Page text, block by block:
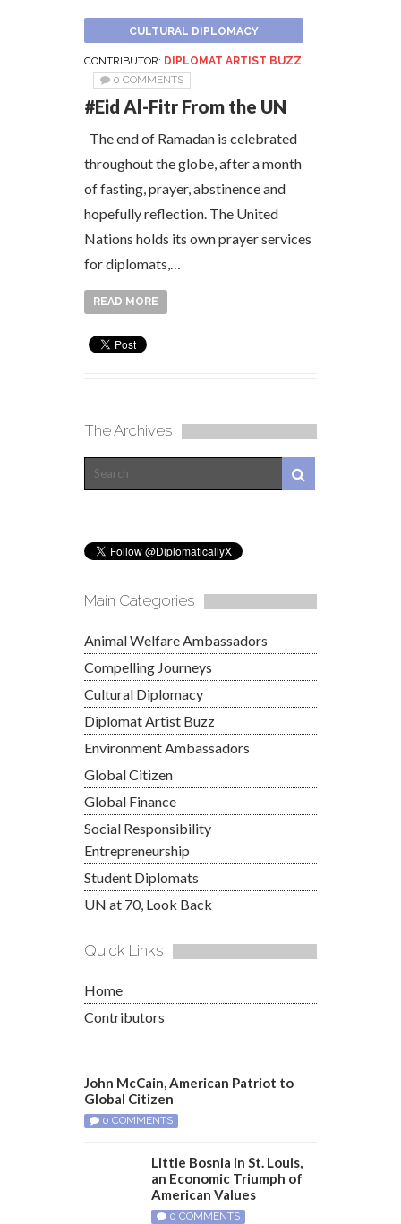
CULTURAL DIPLOMACY
CONTRIBUTOR: DIPLOMAT ARTIST BUZZ
0 COMMENTS
#Eid Al-Fitr From the UN
The end of Ramadan is celebrated
throughout the globe, after a month
of fasting, prayer, abstinence and
hopefully reflection. The United
Nations holds its own prayer services
for diplomats,…
READ MORE
The Archives
Main Categories
Animal Welfare Ambassadors
Compelling Journeys
Cultural Diplomacy
Diplomat Artist Buzz
Environment Ambassadors
Global Citizen
Global Finance
Social Responsibility
Entrepreneurship
Student Diplomats
UN at 70, Look Back
Quick Links
Home
Contributors
John McCain, American Patriot to
Global Citizen
0 COMMENTS
Little Bosnia in St. Louis,
an Economic Triumph of
American Values
0 COMMENTS